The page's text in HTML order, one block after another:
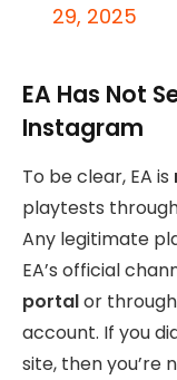
29, 2025
EA Has Not
Instagram
To be clear, EA is
playtests
Any legitimate
EA’s official
portalor
account. If you
site, then you’re